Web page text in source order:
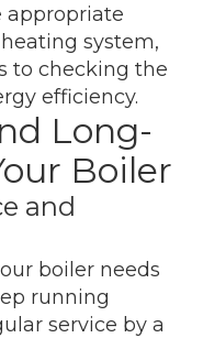
appropriate
system,
to checking the
efficiency.
Long-
Boiler
and
boiler needs
running
service by a